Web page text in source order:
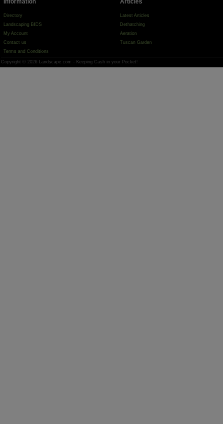
Directory
Landscaping BIDS
My Account
Contact us
Terms and Conditions
Latest Articles
Dethatching
Aeration
Tuscan Garden
Copyright © 2026 Landscape.com - Keeping Cash in your Pocket!